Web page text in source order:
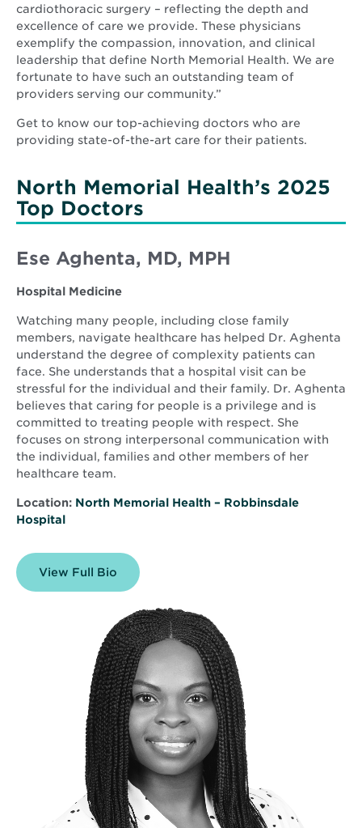
cardiothoracic surgery – reflecting the depth and
excellence of care we provide. These physicians
exemplify the compassion, innovation, and clinical
leadership that define North Memorial Health. We are
fortunate to have such an outstanding team of
providers serving our community.”
Get to know our top-achieving doctors who are
providing state-of-the-art care for their patients.
North Memorial Health’s 2025
Top Doctors
Ese Aghenta, MD, MPH
Hospital Medicine
Watching many people, including close family
members, navigate healthcare has helped Dr. Aghenta
understand the degree of complexity patients can
face. She understands that a hospital visit can be
stressful for the individual and their family. Dr. Aghenta
believes that caring for people is a privilege and is
committed to treating people with respect. She
focuses on strong interpersonal communication with
the individual, families and other members of her
healthcare team.
Location: North Memorial Health – Robbinsdale
Hospital
View Full Bio